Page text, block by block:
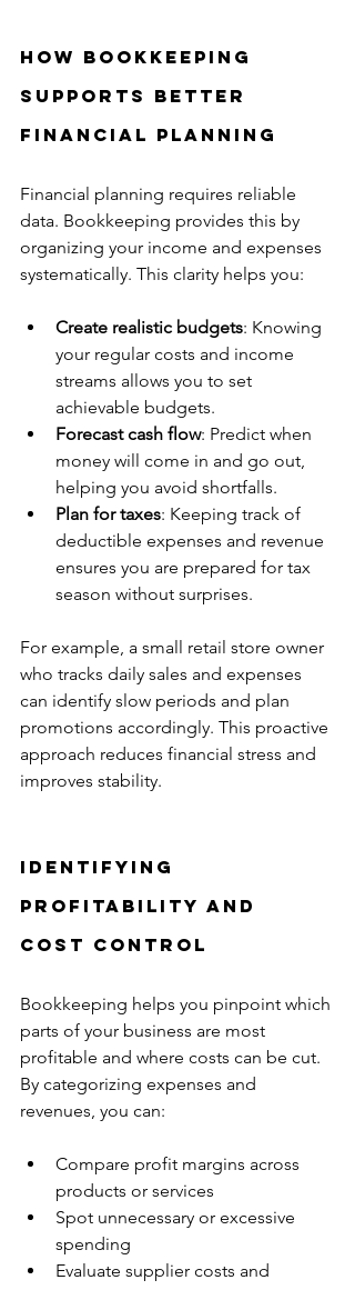
How Bookkeeping
Supports Better
Financial Planning
Financial planning requires reliable
data. Bookkeeping provides this by
organizing your income and expenses
systematically. This clarity helps you:
Create realistic budgets: Knowing
your regular costs and income
streams allows you to set
achievable budgets.
Forecast cash flow: Predict when
money will come in and go out,
helping you avoid shortfalls.
Plan for taxes: Keeping track of
deductible expenses and revenue
ensures you are prepared for tax
season without surprises.
For example, a small retail store owner
who tracks daily sales and expenses
can identify slow periods and plan
promotions accordingly. This proactive
approach reduces financial stress and
improves stability.
Identifying
Profitability and
Cost Control
Bookkeeping helps you pinpoint which
parts of your business are most
profitable and where costs can be cut.
By categorizing expenses and
revenues, you can:
Compare profit margins across
products or services
Spot unnecessary or excessive
spending
Evaluate supplier costs and